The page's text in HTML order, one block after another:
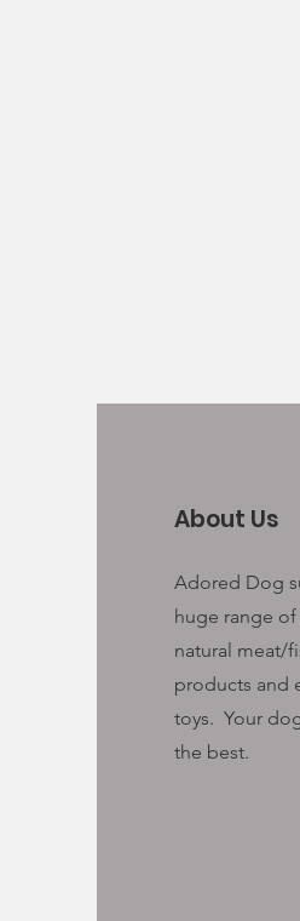
About Us
Adored Dog
huge range of
natural meat/
products and
toys. Your
the best.